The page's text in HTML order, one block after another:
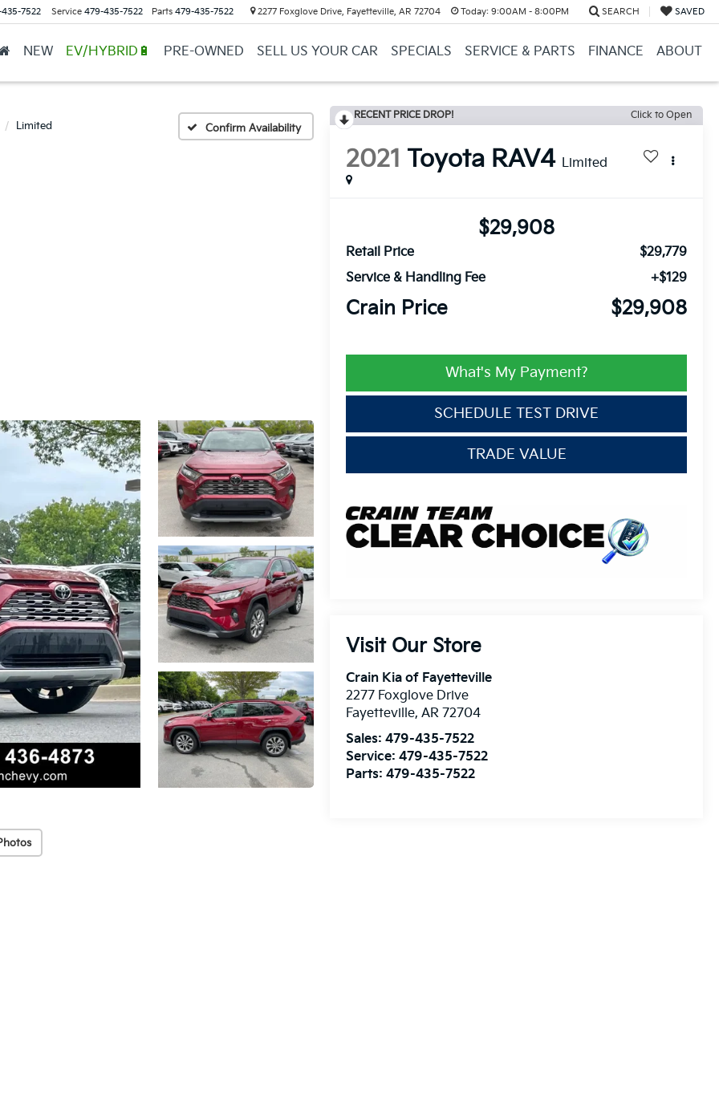
7522 Service 479-435-7522 Parts 479-435-7522 2277 Foxglove Drive, Fayetteville, AR 72704 Today: 9:00AM - 8:00PM SEARCH SAVED
NEW EV/HYBRID🔋 PRE-OWNED SELL US YOUR CAR SPECIALS SERVICE & PARTS FINANCE ABOUT
Limited Confirm Availability
RECENT PRICE DROP! Click to Open
2021 Toyota RAV4 Limited
$29,908
Retail Price
$29,779
Service & Handling Fee
+$129
Crain Price $29,908
What's My Payment?
SCHEDULE TEST DRIVE
TRADE VALUE
Visit Our Store
Crain Kia of Fayetteville
2277 Foxglove Drive
Fayetteville,AR 72704
Sales:479-435-7522
Service:479-435-7522
Parts:479-435-7522